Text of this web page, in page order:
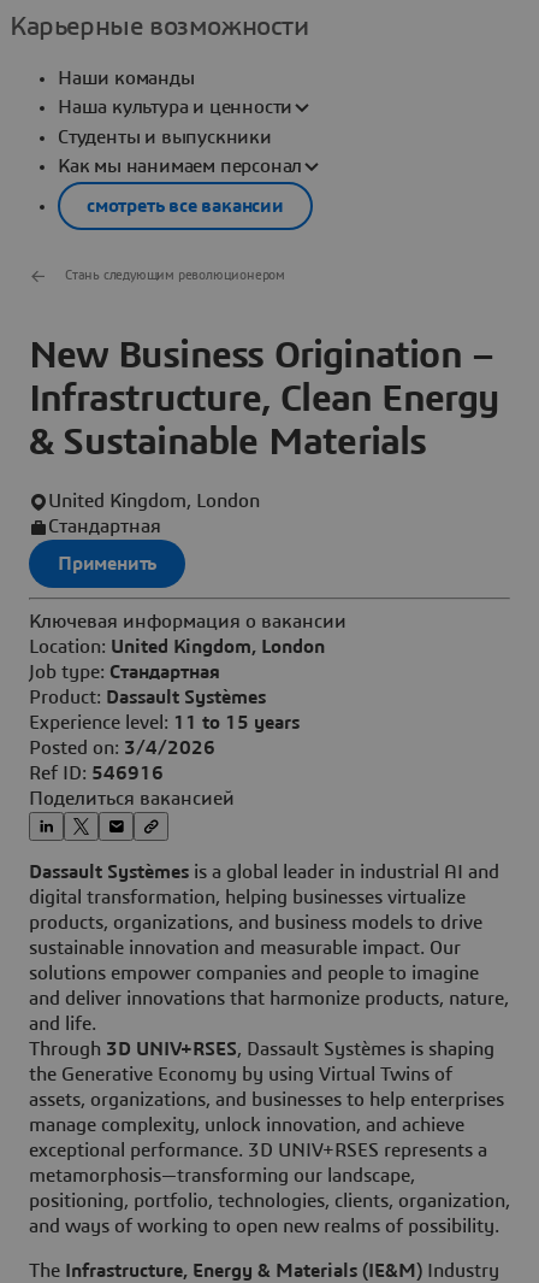
Карьерные возможности
Наши команды
Наша культура и ценности
Студенты и выпускники
Как мы нанимаем персонал
смотреть все вакансии
Стань следующим революционером
New Business Origination –
Infrastructure, Clean Energy
& Sustainable Materials
United Kingdom, London
Стандартная
Применить
Ключевая информация о вакансии
Location: United Kingdom, London
Job type: Стандартная
Product: Dassault Systèmes
Experience level: 11 to 15 years
Posted on: 3/4/2026
Ref ID: 546916
Поделиться вакансией
Dassault Systèmes is a global leader in industrial AI and
digital transformation, helping businesses virtualize
products, organizations, and business models to drive
sustainable innovation and measurable impact. Our
solutions empower companies and people to imagine
and deliver innovations that harmonize products, nature,
and life.
Through 3D UNIV+RSES, Dassault Systèmes is shaping
the Generative Economy by using Virtual Twins of
assets, organizations, and businesses to help enterprises
manage complexity, unlock innovation, and achieve
exceptional performance. 3D UNIV+RSES represents a
metamorphosis—transforming our landscape,
positioning, portfolio, technologies, clients, organization,
and ways of working to open new realms of possibility.
The Infrastructure, Energy & Materials (IE&M) Industry